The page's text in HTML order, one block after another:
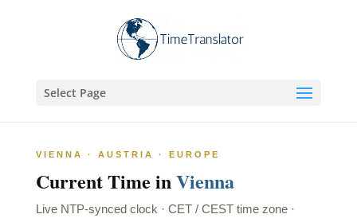
Select Page
VIENNA · AUSTRIA · EUROPE
Current Time inVienna
Live NTP-synced clock · CET / CEST time zone ·